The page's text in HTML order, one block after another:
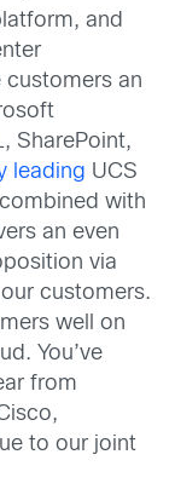
and
customers an
SharePoint,
leading UCS
with
an even
via
customers.
well on
You’ve
from
to our joint